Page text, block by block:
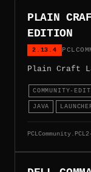
PLAIN
EDITION
2.13.4
Plain Craft
COMMUNITY-
JAVA